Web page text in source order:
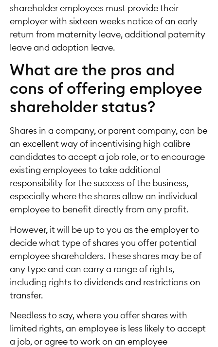
shareholder employees must provide their
employer with sixteen weeks notice of an early
return from maternity leave, additional paternity
leave and adoption leave.
What are the pros and
cons of offering employee
shareholder status?
Shares in a company, or parent company, can be
an excellent way of incentivising high calibre
candidates to accept a job role, or to encourage
existing employees to take additional
responsibility for the success of the business,
especially where the shares allow an individual
employee to benefit directly from any profit.
However, it will be up to you as the employer to
decide what type of shares you offer potential
employee shareholders. These shares may be of
any type and can carry a range of rights,
including rights to dividends and restrictions on
transfer.
Needless to say, where you offer shares with
limited rights, an employee is less likely to accept
a job, or agree to work on an employee